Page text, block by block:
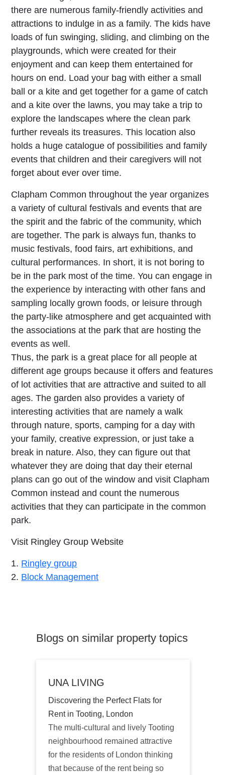
there are numerous family-friendly activities and
attractions to indulge in as a family. The kids have
loads of fun swinging, sliding, and climbing on the
playgrounds, which were created for their
enjoyment and can keep them entertained for
hours on end. Load your bag with either a small
ball or a kite and get together for a game of catch
and a kite over the lawns, you may take a trip to
explore the landscapes where the clean park
further reveals its treasures. This location also
holds a huge catalogue of possibilities and family
events that children and their caregivers will not
forget about ever over time.
Clapham Common throughout the year organizes
a variety of cultural festivals and events that are
the spirit and the fabric of the community, which
are together. The park is always fun, thanks to
music festivals, food fairs, art exhibitions, and
cultural performances. In short, it is not boring to
be in the park most of the time. You can engage in
the experience by interacting with other fans and
sampling locally grown foods, or leisure through
the party-like atmosphere and get acquainted with
the associations at the park that are hosting the
events as well.
Thus, the park is a great place for all people at
different age groups because it offers and features
of lot activities that are attractive and suited to all
ages. The garden also provides a variety of
interesting activities that are namely a walk
through nature, sports, camping for a day with
your family, creative expression, or just take a
break in nature. Also, they can figure out that
whatever they are doing that day their eternal
plans can go out of the window and visit Clapham
Common instead and count the numerous
activities that they can participate in the common
park.
Visit Ringley Group Website
1. Ringley group
2. Block Management
Blogs on similar property topics
UNA LIVING
Discovering the Perfect Flats for
Rent in Tooting, London
The multi-cultural and lively Tooting
neighbourhood remained attractive
for the residents of London thinking
that because of the rent being so